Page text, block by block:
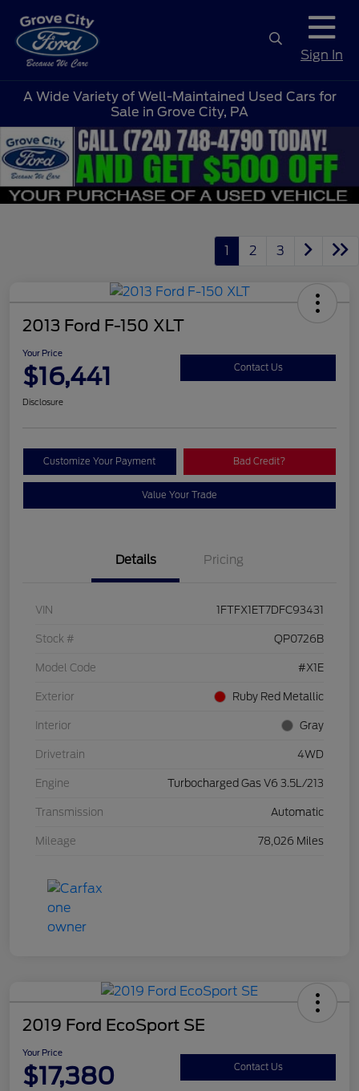
Sign In
A Wide Variety of Well-Maintained Used Cars for
Sale in Grove City, PA
1 2 3
2013 Ford F-150 XLT
Your Price
$16,441 Contact Us
Disclosure
Customize Your Payment Bad Credit?
Value Your Trade
Details Pricing
VIN 1FTFX1ET7DFC93431
Stock # QP0726B
Model Code #X1E
Exterior Ruby Red Metallic
Interior Gray
Drivetrain 4WD
Engine Turbocharged Gas V6 3.5L/213
Transmission Automatic
Mileage 78,026 Miles
2019 Ford EcoSport SE
Your Price
$17,380 Contact Us